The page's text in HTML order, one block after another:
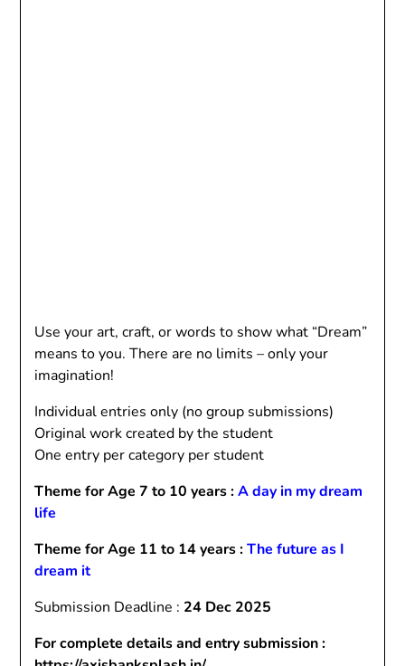
Use your art, craft, or words to show what “Dream”
means to you. There are no limits – only your
imagination!
Individual entries only (no group submissions)
Original work created by the student
One entry per category per student
Theme for Age 7 to 10 years :A day in my dream
life
Theme for Age 11 to 14 years :The future as I
dream it
Submission Deadline : 24 Dec 2025
For complete details and entry submission :